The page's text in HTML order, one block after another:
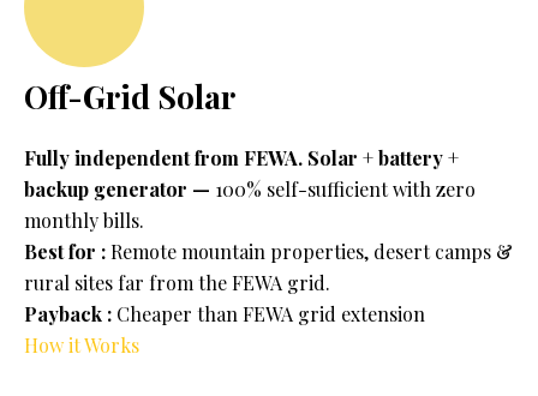
Off-Grid Solar
Fully independent from FEWA. Solar + battery +
backup generator — 100% self-sufficient with zero
monthly bills.
Best for : Remote mountain properties, desert camps &
rural sites far from the FEWA grid.
Payback : Cheaper than FEWA grid extension
How it Works